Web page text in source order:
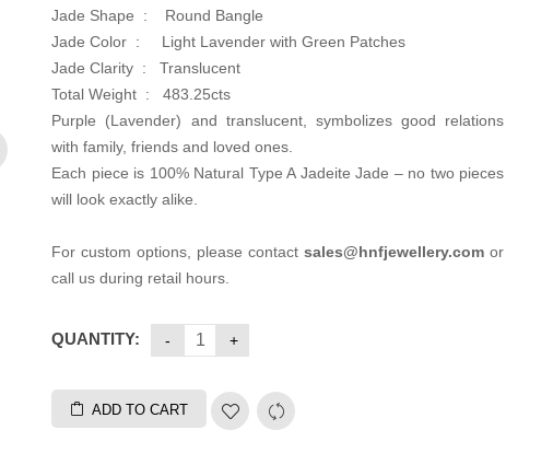
Jade Shape : Round Bangle
Jade Color : Light Lavender with Green Patches
Jade Clarity : Translucent
Total Weight :483.25cts
Purple (Lavender) and translucent, symbolizes good relations
with family, friends and loved ones.
Each piece is 100% Natural Type A Jadeite Jade – no two pieces
will look exactly alike.
For custom options, please contactsales@hnfjewellery.com or
call us during retail hours.
QUANTITY:
ADD TO CART